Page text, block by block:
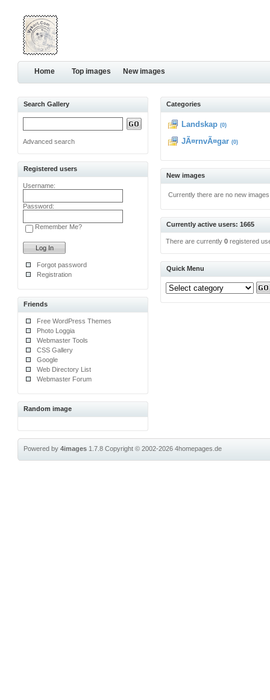
Home Top images New images
Search Gallery
Advanced search
Registered users
Username:
Password:
Remember Me?
Forgot password
Registration
Friends
Free WordPress Themes
Photo Loggia
Webmaster Tools
CSS Gallery
Google
Web Directory List
Webmaster Forum
Random image
Categories
Landskap (0)
JÃ¤rnvÃ¤gar (0)
New images
Currently there are no new
Currently active users: 1665
There are currently0 registered
Quick Menu
Powered by4images 1.7.8Copyright © 2002-20264homepages.de